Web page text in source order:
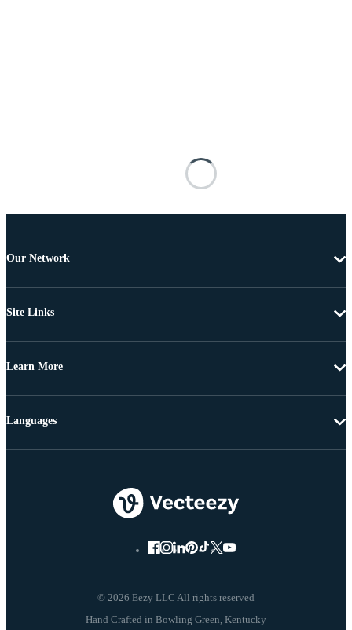
Our Network
Site Links
Learn More
© 2026 Eezy LLC All rights reserved
Languages